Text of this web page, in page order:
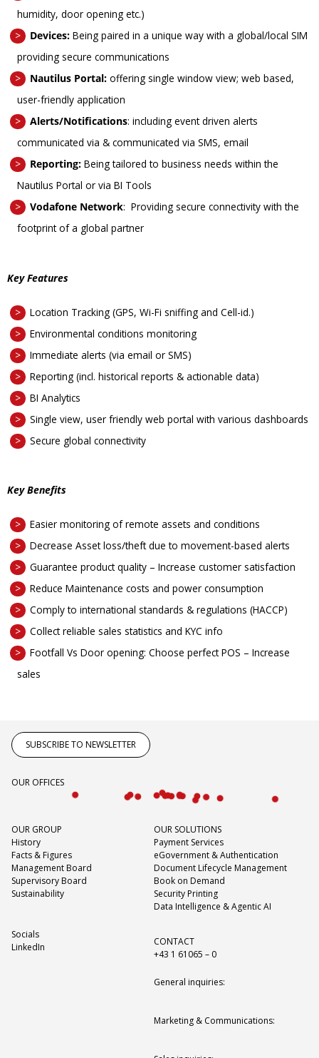
humidity, door opening etc.)
Devices:Being paired in a unique way with a global/local SIM
providing secure communications
Nautilus Portal: offering single window view; web based,
user-friendly application
Alerts/Notifications: includingevent driven alerts
communicated via & communicated via SMS, email
Reporting:Being tailored to business needs within the
Nautilus Portal or via BI Tools
Vodafone Network: Providing secure connectivity with the
footprint of a global partner
Key Features
Location Tracking (GPS, Wi-Fi sniffing and Cell-id.)
Environmental conditions monitoring
Immediate alerts (via email or SMS)
Reporting (incl. historical reports & actionable data)
BI Analytics
Single view, user friendly web portal with various dashboards
Secure global connectivity
Key Benefits
Easier monitoring of remote assets and conditions
Decrease Asset loss/theft due to movement-based alerts
Guarantee product quality – Increase customer satisfaction
Reduce Maintenance costs and power consumption
Comply to international standards & regulations (HACCP)
Collect reliable sales statistics and KYC info
Footfall Vs Door opening: Choose perfect POS – Increase
sales
OUR OFFICES
SUBSCRIBE TO NEWSLETTER
OUR GROUP
History
Facts & Figures
Management Board
Supervisory Board
Sustainability
OUR SOLUTIONS
Payment Services
eGovernment & Authentication
Document Lifecycle Management
Book on Demand
Security Printing
Data Intelligence & Agentic AI
Socials
LinkedIn
CONTACT
+43 1 61065 – 0
General inquiries:
Marketing & Communications: